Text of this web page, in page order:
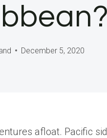
December 5, 2020
afloat. Pacific